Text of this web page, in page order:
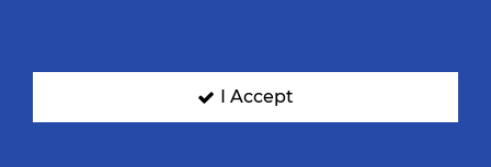
I Accept